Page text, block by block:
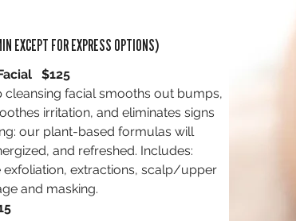
EXCEPT FOR EXPRESS OPTIONS)
$125
cleansing facial smooths out bumps,
irritation, and eliminates signs
our plant-based formulas will
and refreshed. Includes:
exfoliation, extractions, scalp/upper
and masking.